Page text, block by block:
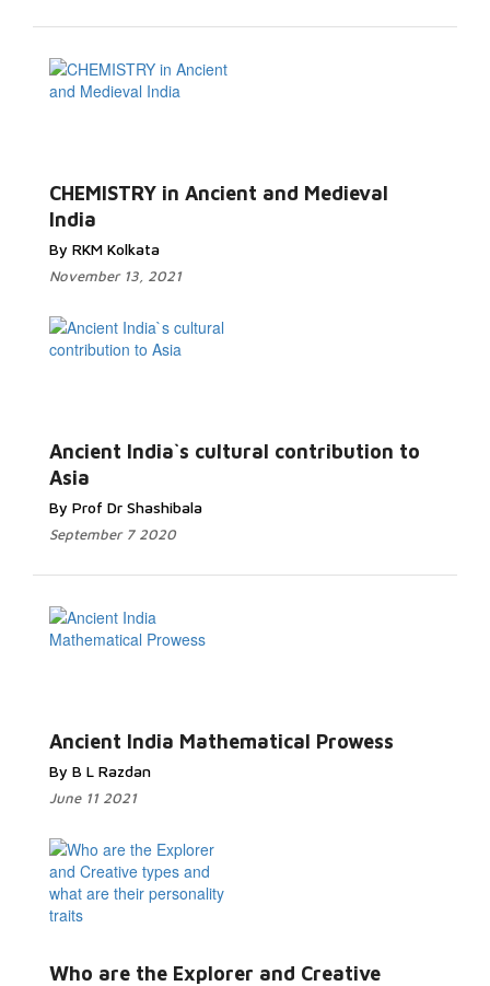
CHEMISTRY in Ancient and Medieval
India
By RKM Kolkata
November 13, 2021
Ancient India`s cultural contribution to
Asia
By Prof Dr Shashibala
September 7 2020
Ancient India Mathematical Prowess
By B L Razdan
June 11 2021
Who are the Explorer and Creative